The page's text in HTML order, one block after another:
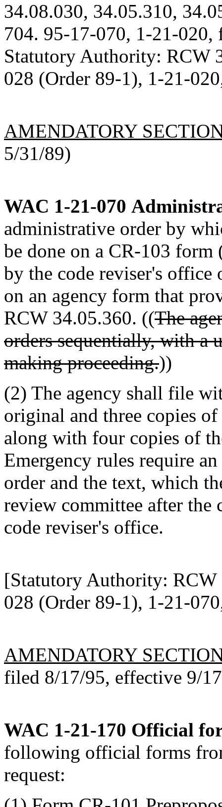
34.08.030, 34.05.310,
704. 95-17-070, 1-21-
Statutory Authority: RCW
028 (Order 89-1), 1-21-
AMENDATORY
5/31/89)
WAC 1-21-070
administrative order by
be done on a CR-103
by the code reviser's office
on an agency form that
RCW 34.05.360. ((The
orders sequentially, with a
making proceeding.))
(2) The agency shall file
original and three copies
along with four copies of
Emergency rules require
order and the text, which
review committee after the
code reviser's office.
[Statutory Authority: RCW
028 (Order 89-1), 1-21-
AMENDATORY
filed 8/17/95, effective 9/
WAC 1-21-170 Official
following official forms
request: